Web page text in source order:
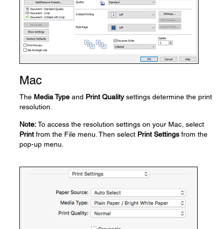
Mac
The Media Type and Print Qualitysettings determine the print
resolution.
Note:To access the resolution settings on your Mac, select
Printfrom the File menu. Then select Print Settings from the
pop-up menu.